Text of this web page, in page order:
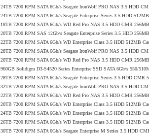
24TB 7200 RPM SATA 6Gb/s Seagate IronWolf PRO NAS 3.5 HDD
24TB 7200 RPM SATA 6Gb/s Seagate Enterprise Series 3.5 HDD
18TB 7200 RPM SATA 6Gb/s WD Red Pro NAS 3.5 HDD CMR
20TB 7200 RPM SAS 12Gb/s Seagate Enterprise Series 3.5 HDD
22TB 7200 RPM SATA 6Gb/s WD Enterprise Class 3.5 HDD 512MB
28TB 7200 RPM SATA 6Gb/s Seagate IronWolf PRO NAS 3.5 HDD
20TB 7200 RPM SATA 6Gb/s WD Red Pro NAS 3.5 HDD CMR
960GB Solidigm D3-S4520 Series Enterprise SSD SATA 6Gb/s 550/
28TB 7200 RPM SATA 6Gb/s Seagate Enterprise Series 3.5 HDD CMR
32TB 7200 RPM SATA 6Gb/s Seagate IronWolf PRO NAS 3.5 HDD
22TB 7200 RPM SATA 6Gb/s WD Red Pro NAS 3.5 HDD CMR
20TB 7200 RPM SATA 6Gb/s WD Enterprise Class 3.5 HDD 512MB
24TB 7200 RPM SATA 6Gb/s WD Enterprise Class 3.5 HDD 512MB
26TB 7200 RPM SATA 6Gb/s WD Enterprise Class 3.5 HDD 512MB
30TB 7200 RPM SATA 6Gb/s Seagate Enterprise M Series 3.5 HDD